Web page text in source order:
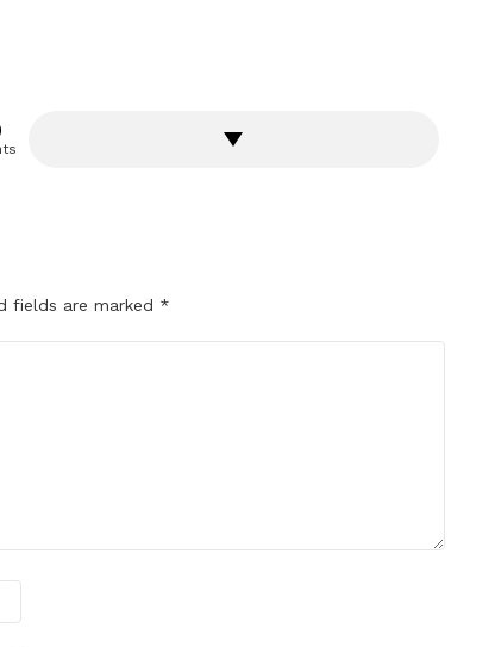
fields are marked *